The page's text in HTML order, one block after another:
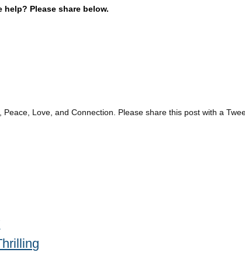
Please share below.
Love, and Connection. Please share this post with a